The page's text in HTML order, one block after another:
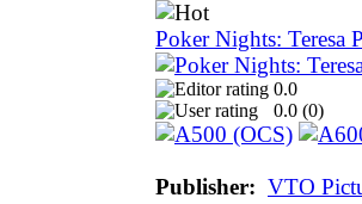
Poker Nights: Teresa
0.0
0.0 (0)
Publisher: VTO